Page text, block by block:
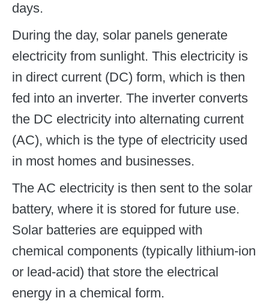
days.
During the day, solar panels generate
electricity from sunlight. This electricity is
in direct current (DC) form, which is then
fed into an inverter. The inverter converts
the DC electricity into alternating current
(AC), which is the type of electricity used
in most homes and businesses.
The AC electricity is then sent to the solar
battery, where it is stored for future use.
Solar batteries are equipped with
chemical components (typically lithium-ion
or lead-acid) that store the electrical
energy in a chemical form.